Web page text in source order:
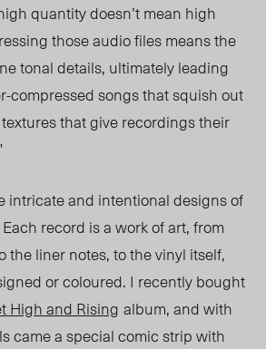
quantity doesn’t mean high
those audio files means the
tonal details, ultimately leading
compressed songs that squish out
that give recordings their
intricate and intentional designs of
record is a work of art, from
the liner notes, to the vinyl itself,
or coloured. I recently bought
High and Rising album, and with
came a special comic strip with